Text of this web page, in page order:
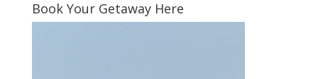
Book Your Getaway Here